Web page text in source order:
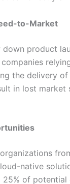
to-Market
product
the delivery
in lost market
native
of